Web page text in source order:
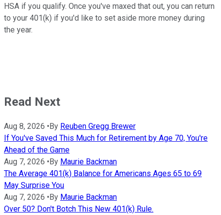
HSA if you qualify. Once you've maxed that out, you can return
to your 401(k) if you'd like to set aside more money during
the year.
Read Next
Aug 8, 2026 •By Reuben Gregg Brewer
If You've Saved This Much for Retirement by Age 70, You're
Ahead of the Game
Aug 7, 2026 •By Maurie Backman
The Average 401(k) Balance for Americans Ages 65 to 69
May Surprise You
Aug 7, 2026 •By Maurie Backman
Over 50? Don't Botch This New 401(k) Rule.